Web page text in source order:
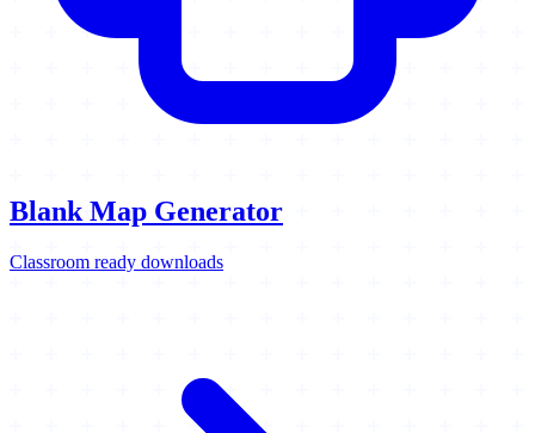
Blank Map Generator
Classroom ready downloads